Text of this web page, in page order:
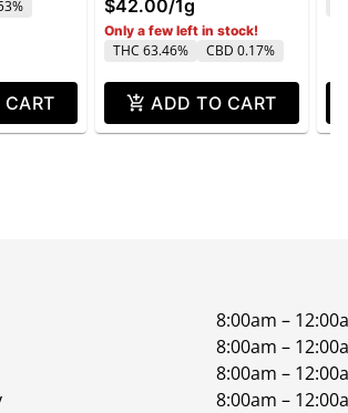
$42.00/1g
Only a few left in stock!
THC 63.46% CBD 0.17%
ADD TO CART
8:00am –
8:00am –
8:00am –
8:00am –